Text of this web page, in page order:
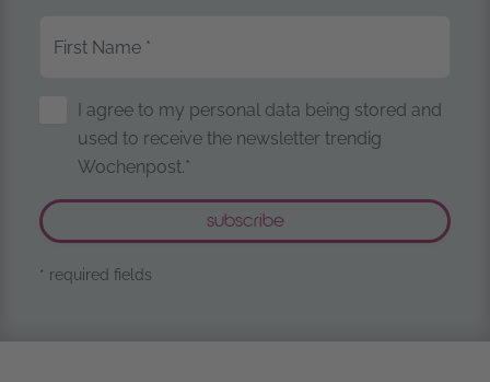
First Name *
Storage of Personal Data
I agree to my personal data being stored and
used to receive the newsletter trendig
Wochenpost.*
* required fields